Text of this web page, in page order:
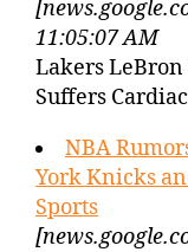
11:05:07 AM
Lakers LeBron
Suffers
NBA
York Knicks
Sports